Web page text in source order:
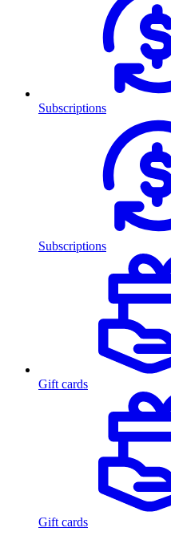
Subscriptions
Subscriptions
Gift cards
Gift cards